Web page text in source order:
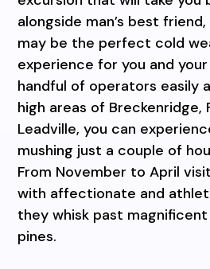
alongside man’s best
may be the perfect cold
experience for you and
handful of operators easily
high areas of Breckenridge,
Leadville, you can
mushing just a couple of
From November to April
with affectionate and
they whisk past magnificent
pines.